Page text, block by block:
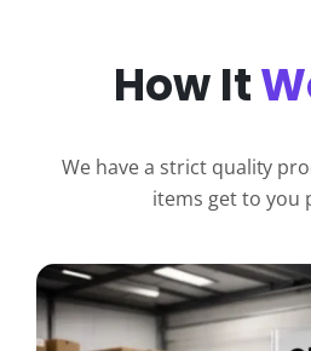
How It
We have a strict quality
items get to you